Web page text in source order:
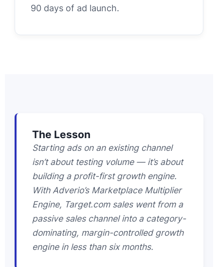
90 days of ad launch.
The Lesson
Starting ads on an existing channel
isn’t about testing volume — it’s about
building a profit-first growth engine.
With Adverio’s Marketplace Multiplier
Engine, Target.com sales went from a
passive sales channel into a category-
dominating, margin-controlled growth
engine in less than six months.